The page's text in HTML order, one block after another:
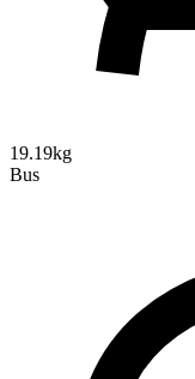
19.19kg
Bus